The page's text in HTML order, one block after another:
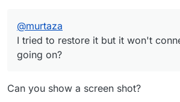
@murtaza
I tried to restore it but it won't
going on?
Can you show a screen shot?